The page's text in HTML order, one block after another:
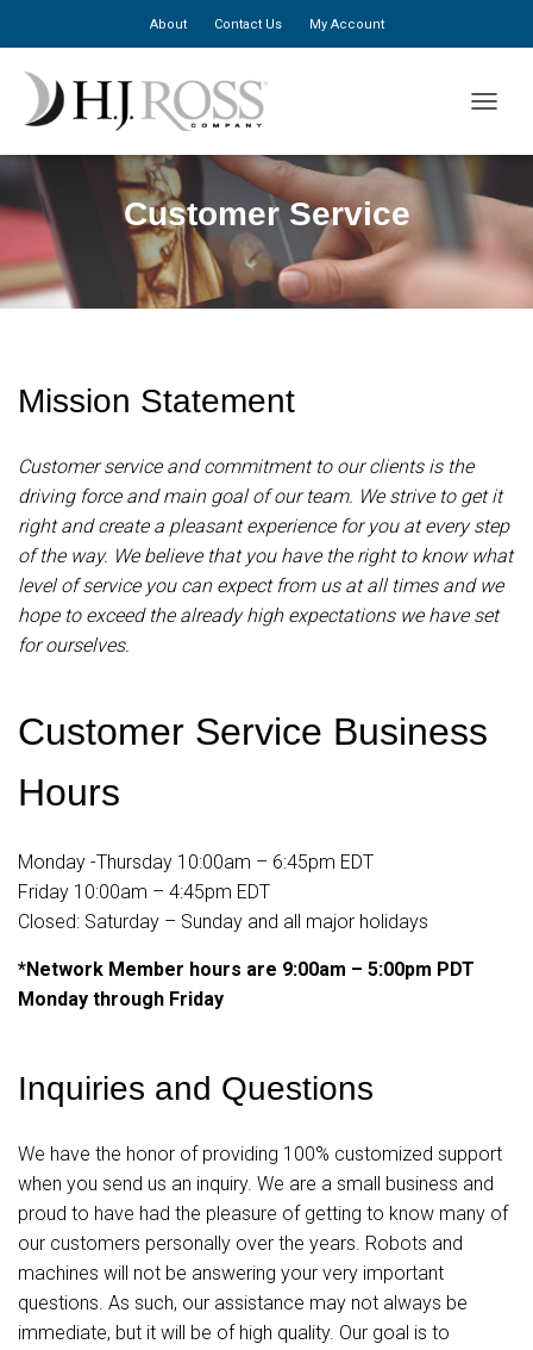
About Contact Us My Account
Customer Service
Mission Statement
Customer service and commitment to our clients is the
driving force and main goal of our team. We strive to get it
right and create a pleasant experience for you at every step
of the way. We believe that you have the right to know what
level of service you can expect from us at all times and we
hope to exceed the already high expectations we have set
for ourselves.
Customer Service Business
Hours
Monday -Thursday 10:00am – 6:45pm EDT
Friday 10:00am – 4:45pm EDT
Closed: Saturday – Sunday and all major holidays
*Network Member hours are 9:00am – 5:00pm PDT
Monday through Friday
Inquiries and Questions
We have the honor of providing 100% customized support
when you send us an inquiry. We are a small business and
proud to have had the pleasure of getting to know many of
our customers personally over the years. Robots and
machines will not be answering your very important
questions. As such, our assistance may not always be
immediate, but it will be of high quality. Our goal is to